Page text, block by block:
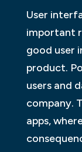
User
important
good user
product.
users and
company.
apps,